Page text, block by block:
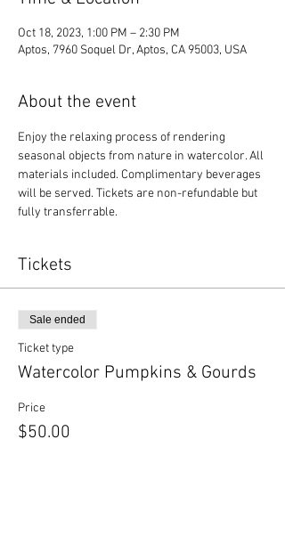
Oct 18, 2023, 1:00 PM – 2:30 PM
Aptos, 7960 Soquel Dr, Aptos, CA 95003, USA
About the event
Enjoy the relaxing process of rendering
seasonal objects from nature in watercolor. All
materials included. Complimentary beverages
will be served. Tickets are non-refundable but
fully transferrable.
Tickets
Sale ended
Ticket type
Watercolor Pumpkins & Gourds
Price
$50.00